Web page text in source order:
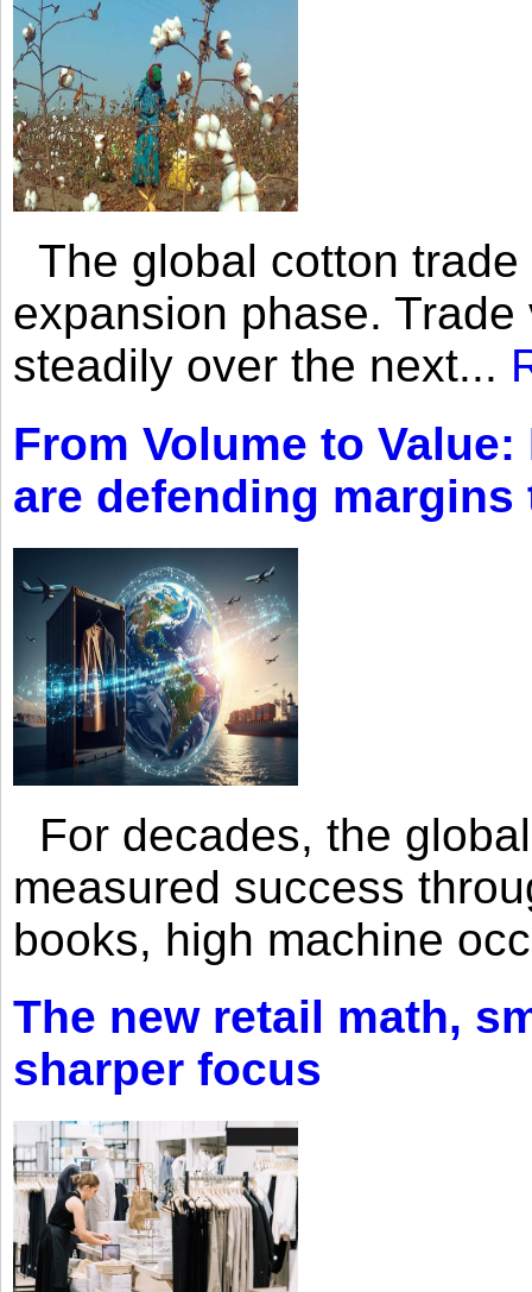
The global cotton
expansion phase.
steadily over the next...
From Volume to
are defending
For decades, the
measured success
books, high machine
The new retail math,
sharper focus